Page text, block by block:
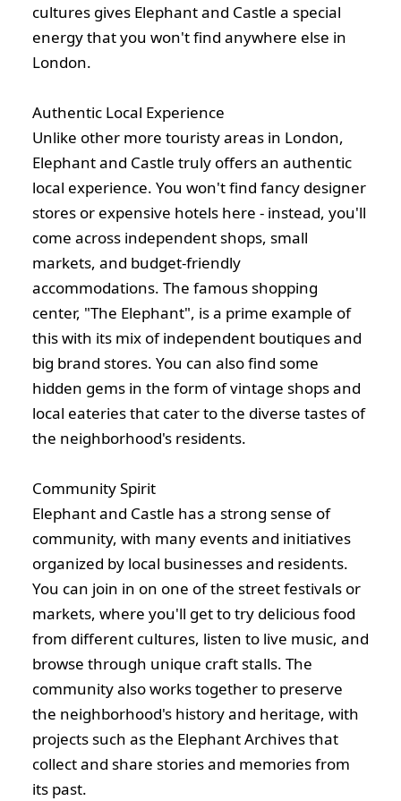
cultures gives Elephant and Castle a special
energy that you won't find anywhere else in
London.
Authentic Local Experience
Unlike other more touristy areas in London,
Elephant and Castle truly offers an authentic
local experience. You won't find fancy designer
stores or expensive hotels here - instead, you'll
come across independent shops, small
markets, and budget-friendly
accommodations. The famous shopping
center, "The Elephant", is a prime example of
this with its mix of independent boutiques and
big brand stores. You can also find some
hidden gems in the form of vintage shops and
local eateries that cater to the diverse tastes of
the neighborhood's residents.
Community Spirit
Elephant and Castle has a strong sense of
community, with many events and initiatives
organized by local businesses and residents.
You can join in on one of the street festivals or
markets, where you'll get to try delicious food
from different cultures, listen to live music, and
browse through unique craft stalls. The
community also works together to preserve
the neighborhood's history and heritage, with
projects such as the Elephant Archives that
collect and share stories and memories from
its past.